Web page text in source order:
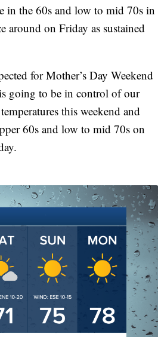
in the 60s and low to mid 70s in
around on Friday as sustained
for Mother’s Day Weekend
going to be in control of our
this weekend and
60s and low to mid 70s on